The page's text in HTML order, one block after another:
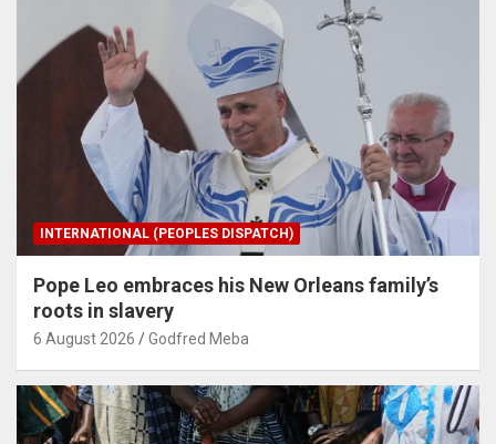
INTERNATIONAL (PEOPLES DISPATCH)
Pope Leo embraces his New Orleans family’s
roots in slavery
6 August 2026 Godfred Meba